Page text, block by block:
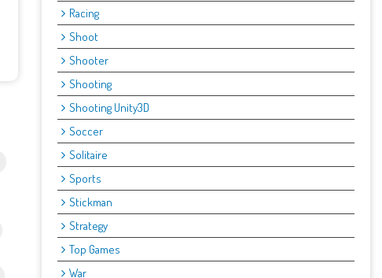
Racing
Shoot
Shooter
Shooting
Shooting Unity3D
Soccer
Solitaire
Sports
Stickman
Strategy
Top Games
War